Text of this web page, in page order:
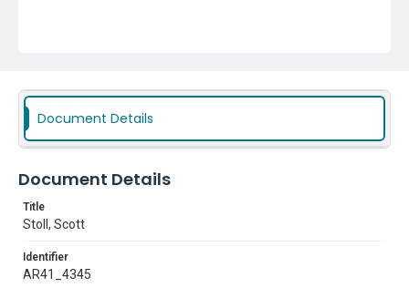
Document Details
Document Details
Title
Stoll, Scott
Identifier
AR41_4345